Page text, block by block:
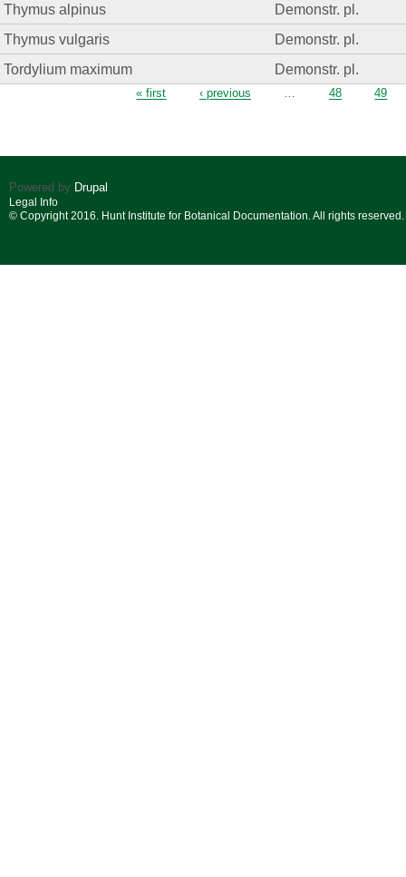
Thymus alpinus
Demonstr. pl.
Thymus vulgaris
Demonstr. pl.
Tordylium maximum
Demonstr. pl.
« first ‹ previous … 48 49
Powered by Drupal
Legal Info
© Copyright 2016. Hunt Institute for Botanical Documentation. All rights reserved.